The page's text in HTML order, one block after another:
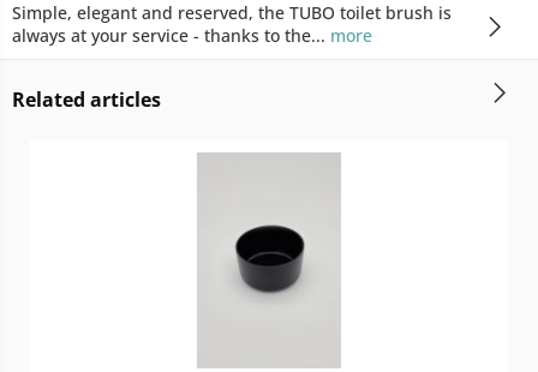
Simple, elegant and reserved, the TUBO toilet brush is
always at your service - thanks to the... more
Related articles